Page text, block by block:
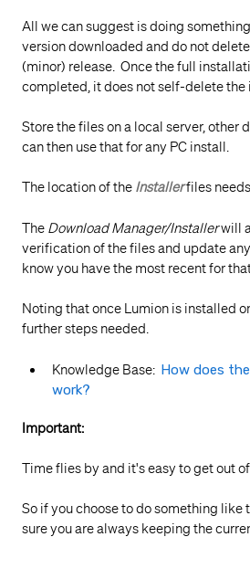
All we can suggest is doing
version downloaded and do not
(minor) release. Once the full
completed, it does not self-delete
Store the files on a local server, other
can then use that for any PC install.
The location of the Installerfiles
The Download Manager/Installerwill
verification of the files and update
know you have the most recent for
Noting that once Lumion is installed
further steps needed.
Knowledge Base: How does
work?
Important:
Time flies by and it's easy to get out
So if you choose to do something like
sure you are always keeping the